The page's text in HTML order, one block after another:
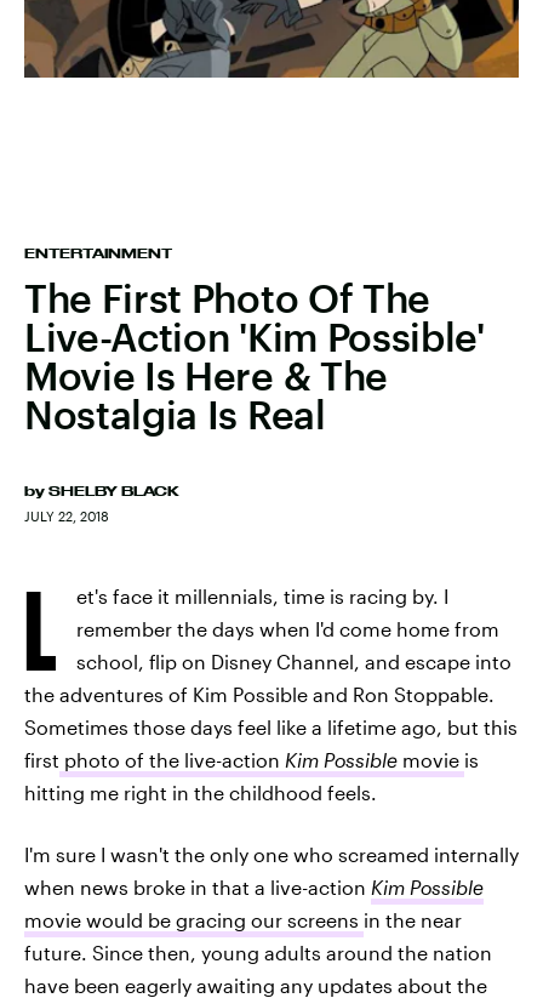
ENTERTAINMENT
The First Photo Of The
Live-Action 'Kim Possible'
Movie Is Here & The
Nostalgia Is Real
by SHELBY BLACK
JULY 22, 2018
L
et's face it millennials, time is racing by. I
remember the days when I'd come home from
school, flip on Disney Channel, and escape into
the adventures of Kim Possible and Ron Stoppable.
Sometimes those days feel like a lifetime ago, but this
first photo of the live-action Kim Possible movie is
hitting me right in the childhood feels.
I'm sure I wasn't the only one who screamed internally
when news broke in that a live-action Kim Possible
movie would be gracing our screens in the near
future. Since then, young adults around the nation
have been eagerly awaiting any updates about the